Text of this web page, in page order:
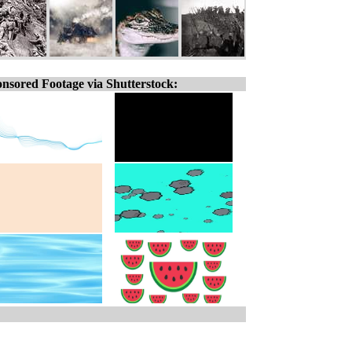
Footage via Shutterstock: